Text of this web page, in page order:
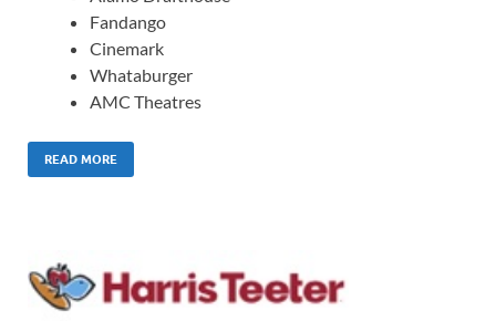
Fandango
Cinemark
Whataburger
AMC Theatres
READ MORE